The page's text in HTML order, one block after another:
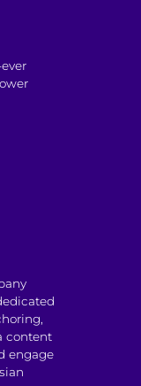
content
engage